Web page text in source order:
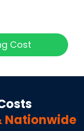
Cost
Nationwide